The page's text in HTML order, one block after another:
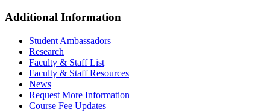
Additional Information
Student Ambassadors
Research
Faculty & Staff List
Faculty & Staff Resources
News
Request More Information
Course Fee Updates